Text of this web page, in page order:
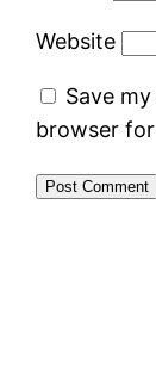
Website
Save
browser